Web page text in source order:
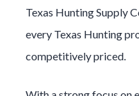
Texas HuntingSupply
every Texas Hunting
competitively priced.